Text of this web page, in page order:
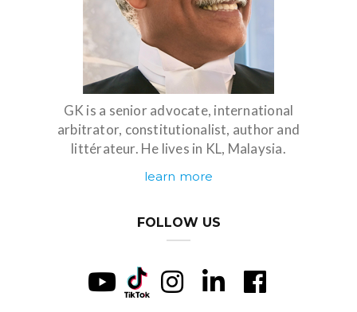
GK is a senior advocate, international
arbitrator, constitutionalist, author and
littérateur. He lives in KL, Malaysia.
learn more
FOLLOW US